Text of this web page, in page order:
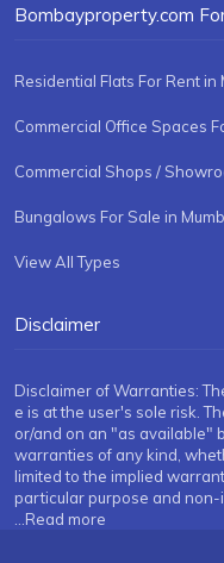
Bombayproperty.com
Residential Flats For Rent in
Commercial Office Spaces
Commercial Shops /
Bungalows For Sale in
View All Types
Disclaimer
Disclaimer of Warranties:
e is at the user's sole risk.
or/and on an "as available"
warranties of any kind,
limited to the implied
particular purpose and non-
...Read more